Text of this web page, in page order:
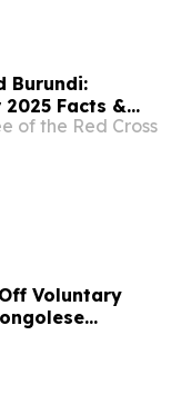
Burundi:
Facts &
of the Red Cross
Voluntary